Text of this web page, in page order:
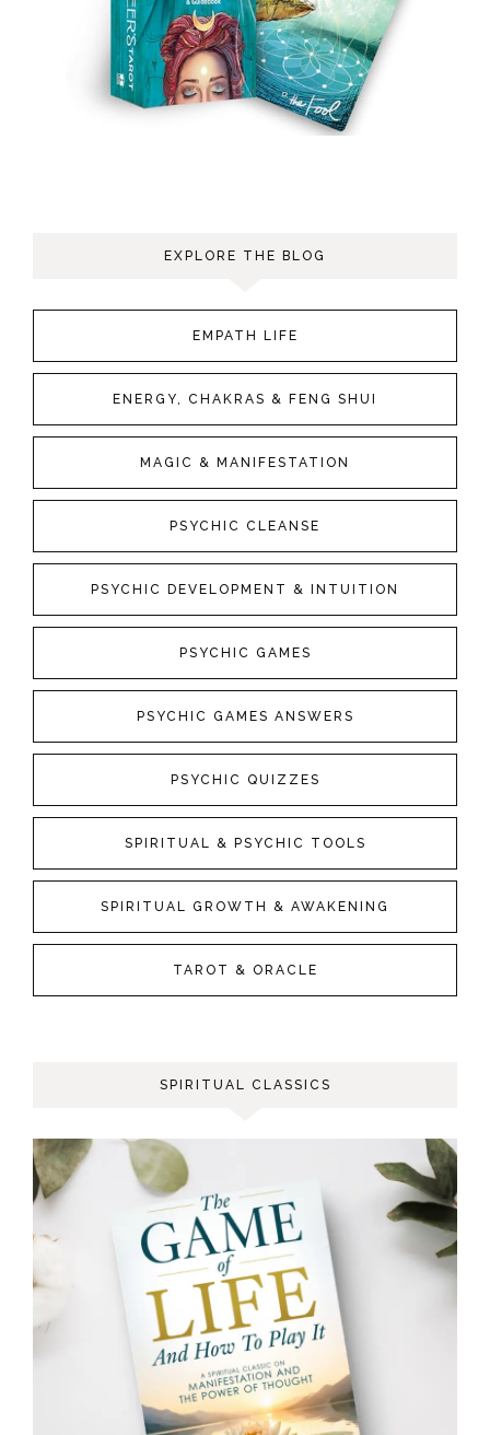
EXPLORE THE BLOG
EMPATH LIFE
ENERGY, CHAKRAS & FENG SHUI
MAGIC & MANIFESTATION
PSYCHIC CLEANSE
PSYCHIC DEVELOPMENT & INTUITION
PSYCHIC GAMES
PSYCHIC GAMES ANSWERS
PSYCHIC QUIZZES
SPIRITUAL & PSYCHIC TOOLS
SPIRITUAL GROWTH & AWAKENING
TAROT & ORACLE
SPIRITUAL CLASSICS